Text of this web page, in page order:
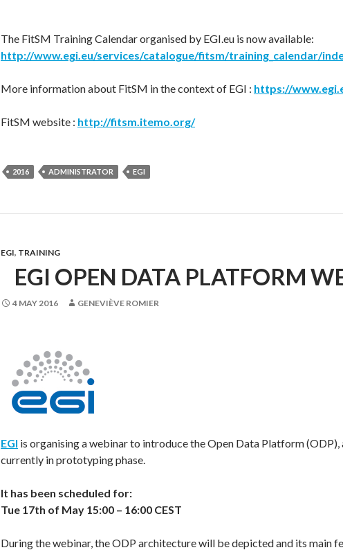
The FitSM Training Calendar organised by EGI.eu is now available:
http://www.egi.eu/services/catalogue/fitsm/training_calendar/
More information about FitSM in the context of EGI : https://
FitSM website : http://fitsm.itemo.org/
2016 ADMINISTRATOR EGI
EGI, TRAINING
EGI OPEN DATA PLATFORM
4 MAY 2016 GENEVIÈVE ROMIER
EGI is organising a webinar to introduce the Open Data Platform
currently in prototyping phase.
It has been scheduled for:
Tue 17th of May 15:00 – 16:00 CEST
During the webinar, the ODP architecture will be depicted and its main